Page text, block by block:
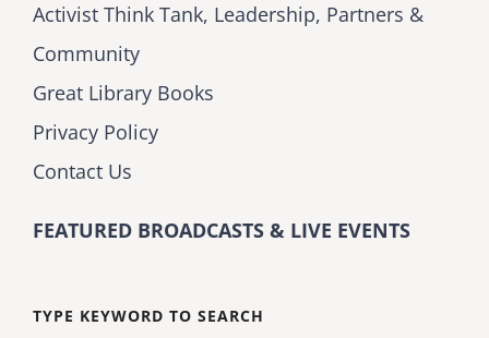
Activist Think Tank, Leadership, Partners &
Community
Great Library Books
Privacy Policy
Contact Us
FEATURED BROADCASTS & LIVE EVENTS
TYPE KEYWORD TO SEARCH